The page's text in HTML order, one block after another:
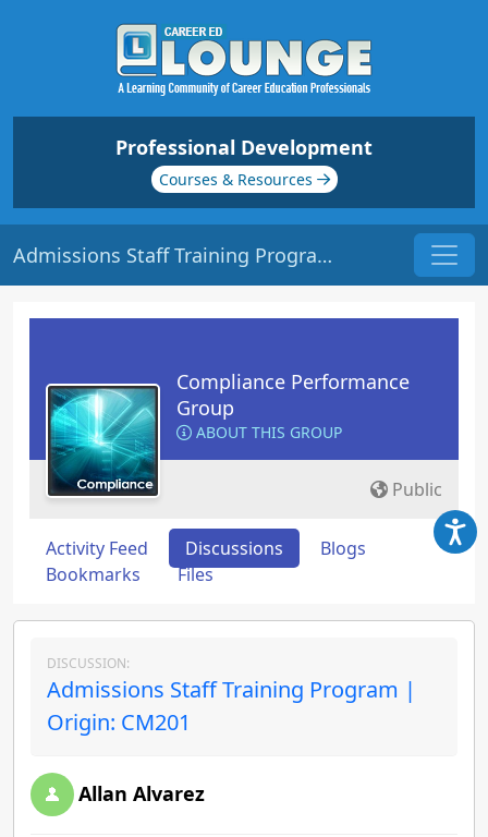
Professional Development
Courses & Resources
Admissions Staff Training Program | Origin: CM201
Compliance Performance
Group
ABOUT THIS GROUP
Public
Activity Feed Discussions
Blogs
Bookmarks
Files
DISCUSSION:
Admissions Staff Training Program |
Origin: CM201
Allan Alvarez